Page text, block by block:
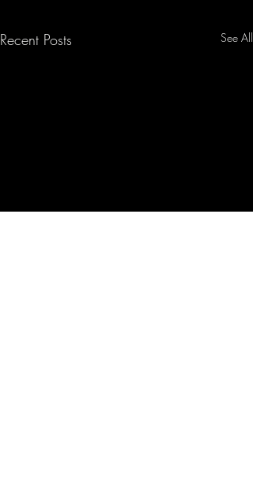
Recent Posts See All